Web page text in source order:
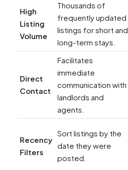
High
Listing
Volume
Thousands of
frequently updated
listings for short and
long-term stays.
Direct
Contact
Facilitates
immediate
communication with
landlords and
agents.
Recency
Filters
Sort listings by the
date they were
posted.